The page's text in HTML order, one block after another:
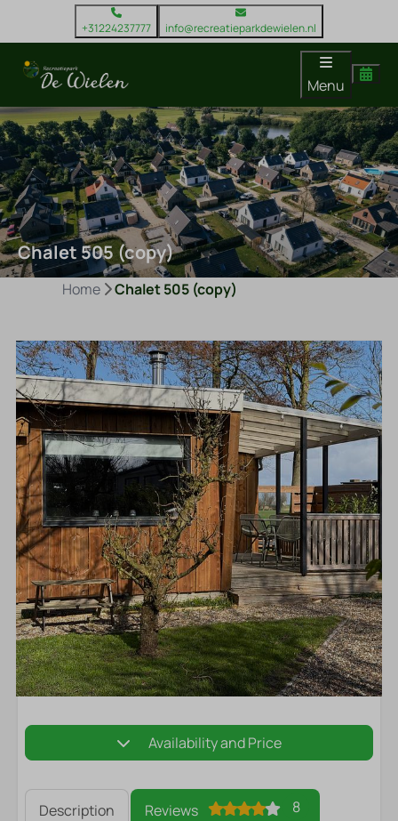
+31224237777 info@recreatieparkdewielen.nl
Menu
Chalet 505 (copy)
Home Chalet 505 (copy)
Availability and Price
Description Reviews 8